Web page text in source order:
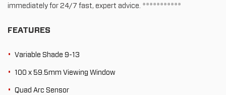
immediately for 24/7 fast, expert advice. ***********
FEATURES
Variable Shade 9-13
100 x 59.5mm Viewing Window
Quad Arc Sensor